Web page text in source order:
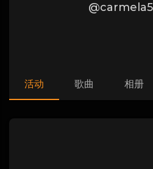
活动 歌曲 相册